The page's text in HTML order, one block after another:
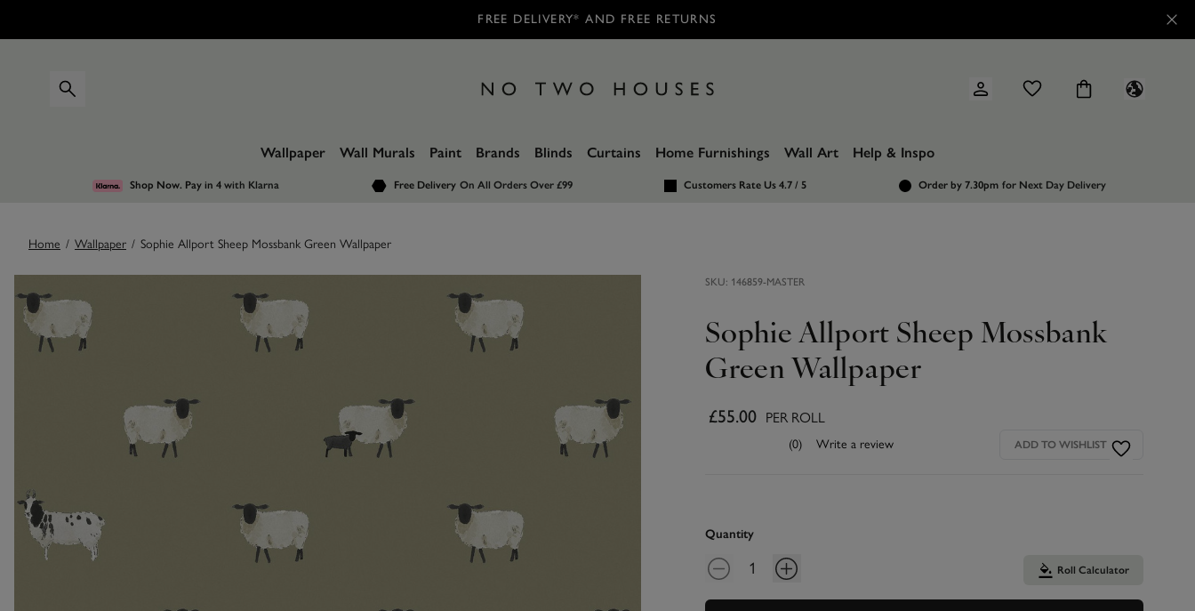
FREE DELIVERY* AND FREE RETURNS
Wallpaper Wall Murals Paint Brands Blinds Curtains Home Furnishings Wall Art Help & Inspo
Shop Now. Pay in 4with Klarna Free Delivery On All Orders Over £99 Customers Rate Us 4.7 / 5 Order by 7.30pm for Next Day Delivery
Home / Wallpaper / Sophie Allport Sheep Mossbank Green Wallpaper
Images SKU: 146859-MASTER
Sophie Allport Sheep Mossbank
Green Wallpaper
£55.00 PER ROLL
(0) Write a review ADD TO WISHLIST
Quantity
Roll Calculator